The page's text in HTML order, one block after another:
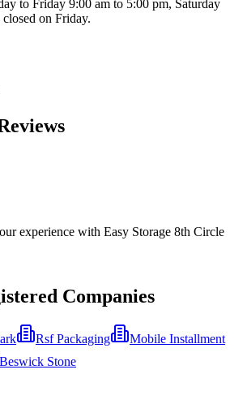
to Friday 9:00 am to 5:00 pm, Saturday
on Friday.
experience with Easy Storage 8th Circle
Companies
Rsf Packaging
Mobile Installment
Beswick Stone